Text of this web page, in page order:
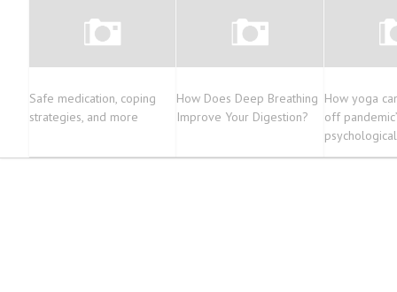
Safe medication, coping
strategies, and more
How Does Deep Breathing
Improve Your Digestion?
How yoga
off